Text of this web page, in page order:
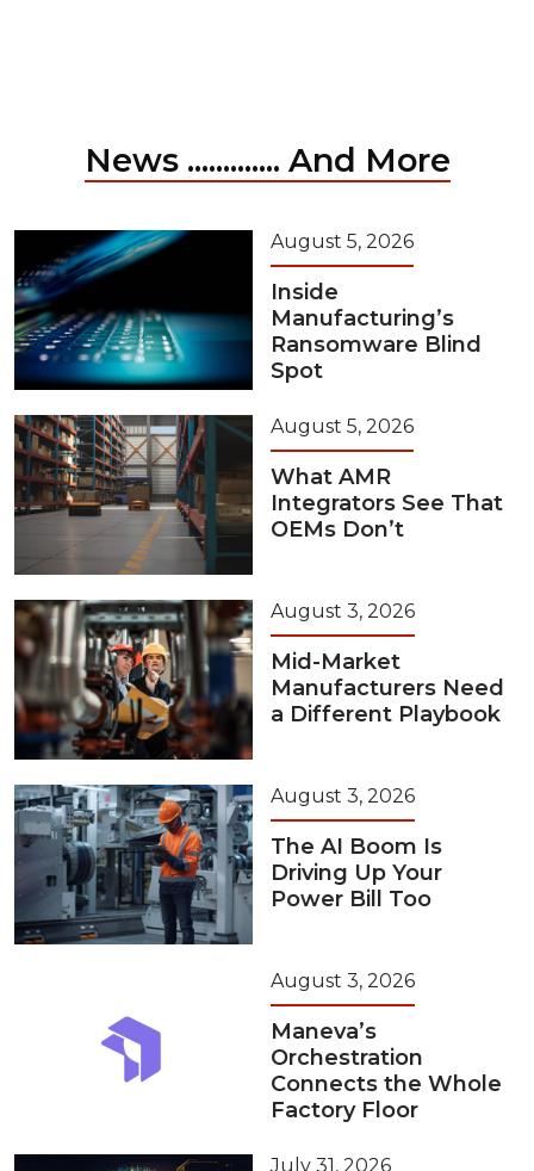
News ............. And More
August 5, 2026
Inside
Manufacturing’s
Ransomware Blind
Spot
August 5, 2026
What AMR
Integrators See That
OEMs Don’t
August 3, 2026
Mid-Market
Manufacturers Need
a Different Playbook
August 3, 2026
The AI Boom Is
Driving Up Your
Power Bill Too
August 3, 2026
Maneva’s
Orchestration
Connects the Whole
Factory Floor
July 31, 2026